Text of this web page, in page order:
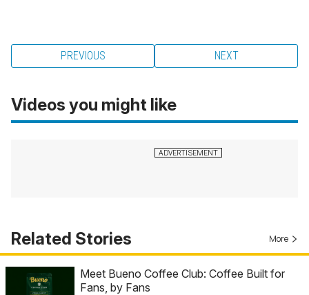
PREVIOUS NEXT
Videos you might like
Related Stories More
Meet Bueno Coffee Club: Coffee Built for
Fans, by Fans